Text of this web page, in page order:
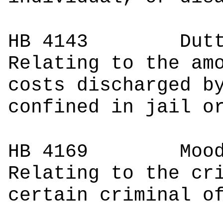
HB 4143
Relating to the
costs discharged
confined in jail or
HB 4169
Relating to the
certain criminal